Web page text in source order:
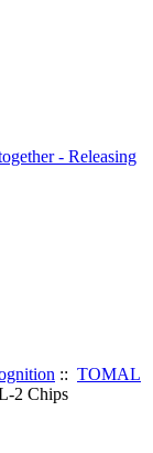
:: TOMAL
2 Chips